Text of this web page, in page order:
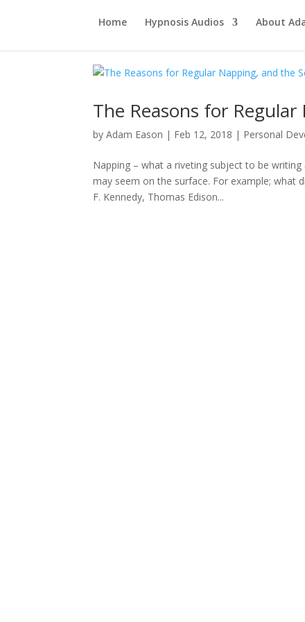
Home Hypnosis Audios About
The Reasons for
byAdam Eason | Feb 12, 2018 | Personal
Napping – what a riveting subject to be
may seem on the surface. For example; what
F. Kennedy, Thomas Edison...